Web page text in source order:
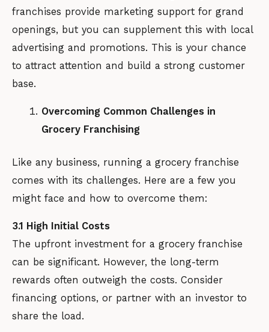
franchises provide marketing support for grand
openings, but you can supplement this with local
advertising and promotions. This is your chance
to attract attention and build a strong customer
base.
Overcoming Common Challenges in
Grocery Franchising
Like any business, running a grocery franchise
comes with its challenges. Here are a few you
might face and how to overcome them:
3.1 High Initial Costs
The upfront investment for a grocery franchise
can be significant. However, the long-term
rewards often outweigh the costs. Consider
financing options, or partner with an investor to
share the load.